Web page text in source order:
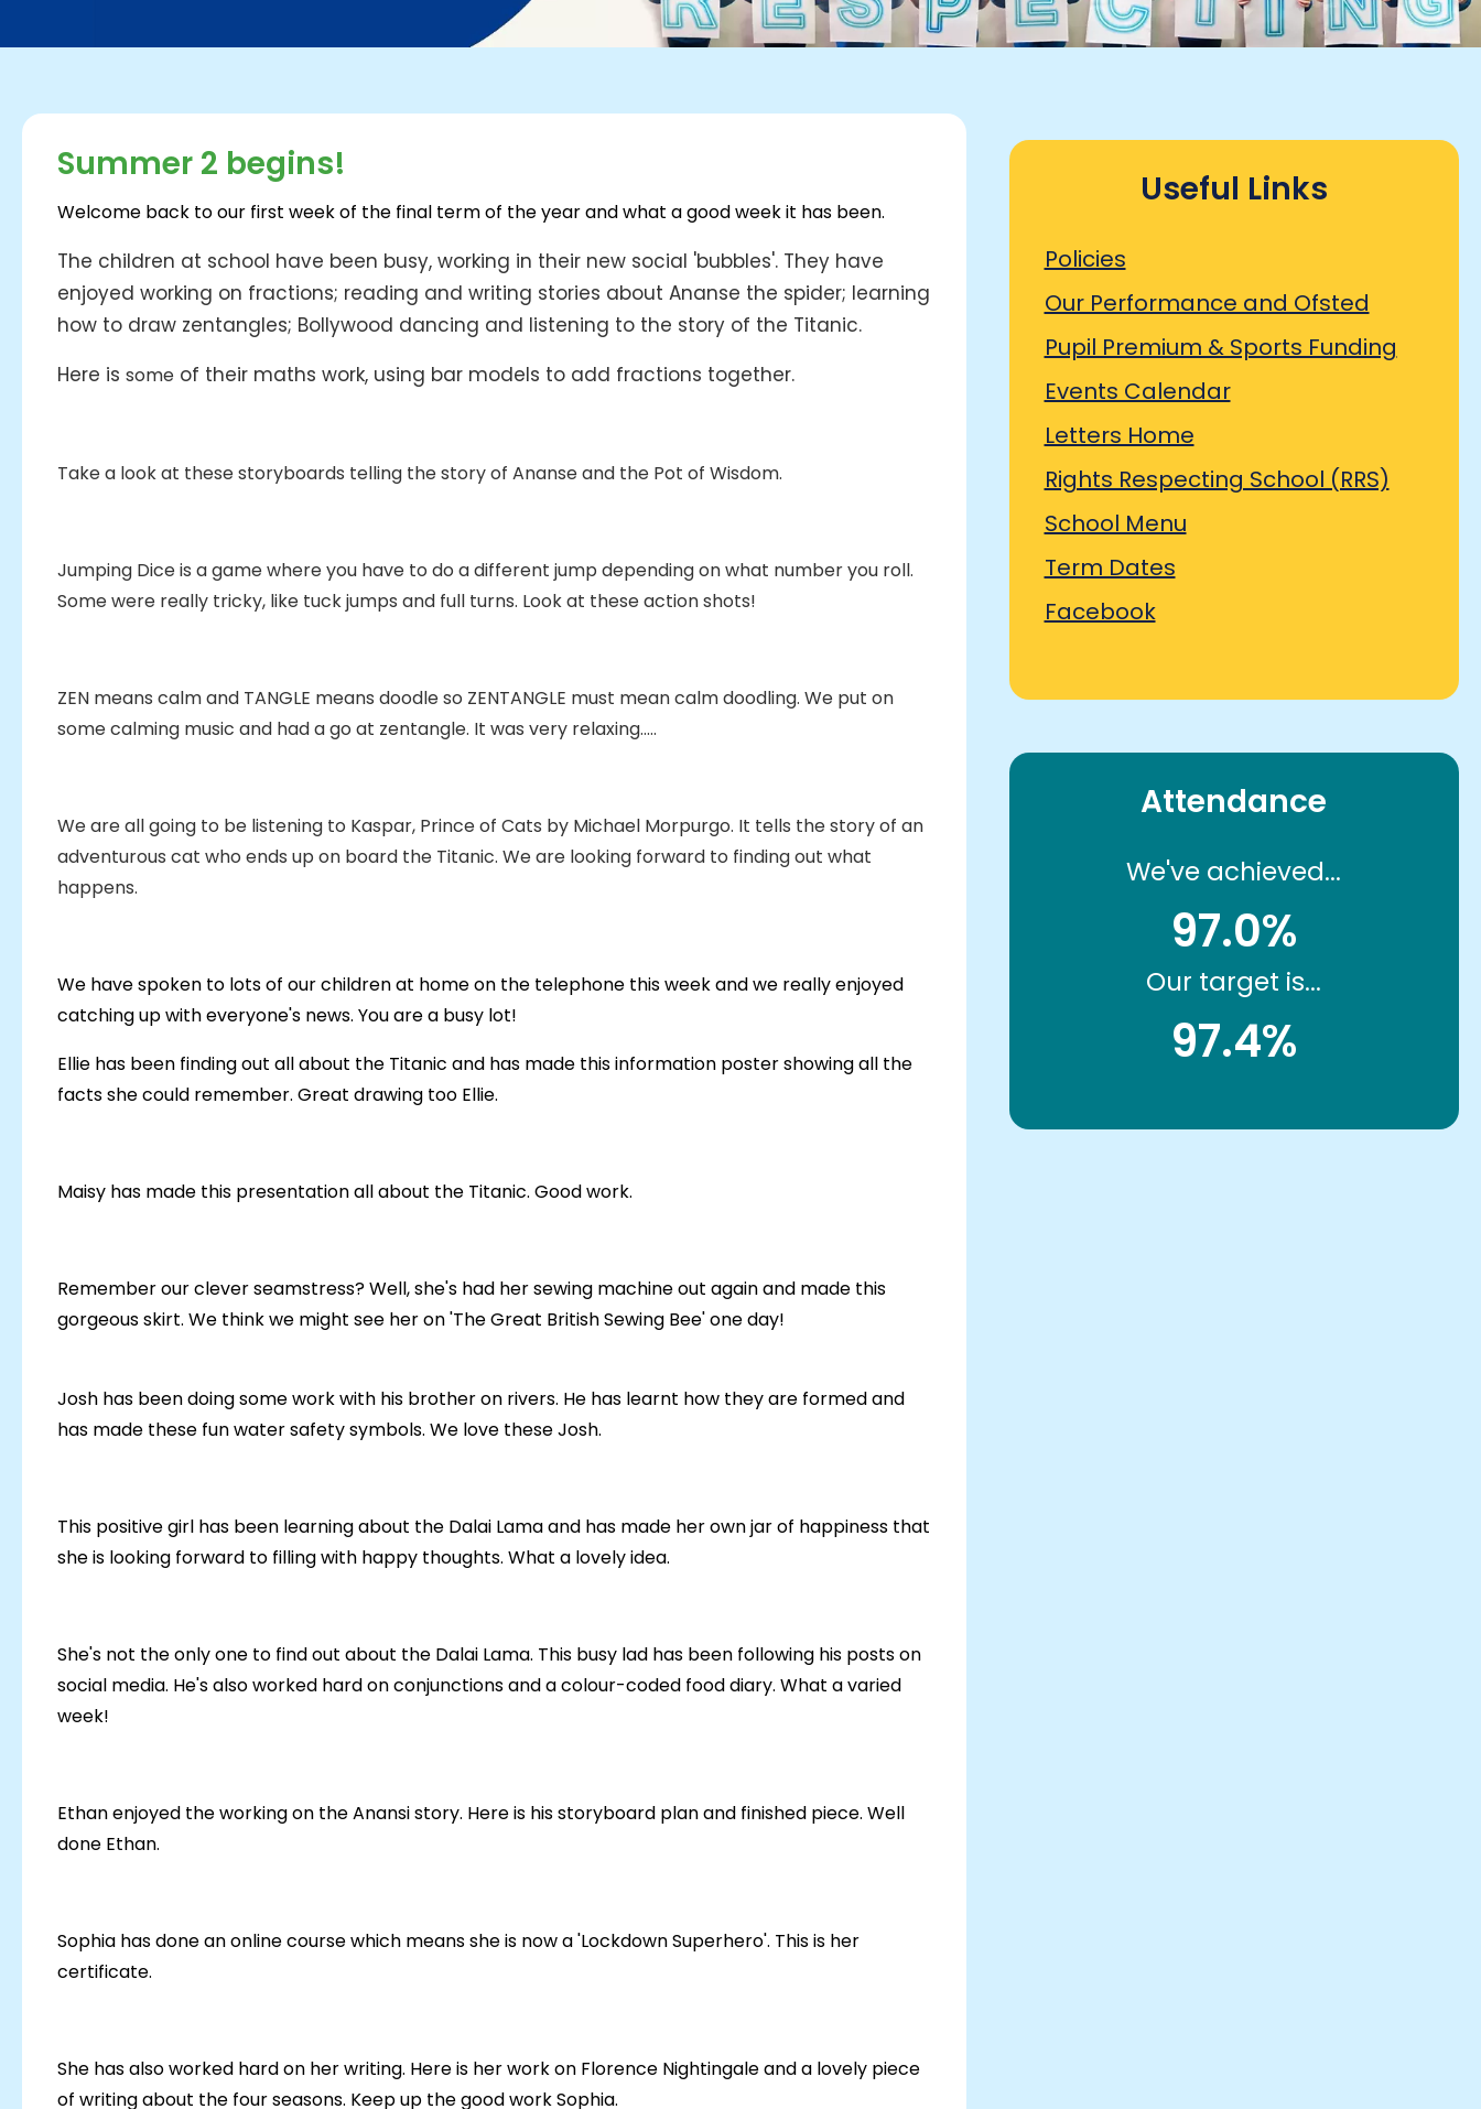
Summer 2 begins!
Welcome back to our first week of the final term of the year and what a good week it has been.
The children at school have been busy, working in their new social 'bubbles'. They have
enjoyed working on fractions; reading and writing stories about Ananse the spider; learning
how to draw zentangles; Bollywood dancing and listening to the story of the Titanic.
Here is someof their maths work, using bar models to add fractions together.
Take a look at these storyboards telling the story of Ananse and the Pot of Wisdom.
Jumping Dice is a game where you have to do a different jump depending on what number you roll.
Some were really tricky, like tuck jumps and full turns. Look at these action shots!
ZEN means calm and TANGLE means doodle so ZENTANGLE must mean calm doodling. We put on
some calming music and had a go at zentangle. It was very relaxing.....
We are all going to be listening to Kaspar, Prince of Cats by Michael Morpurgo. It tells the story of an
adventurous cat who ends up on board the Titanic. We are looking forward to finding out what
happens.
We have spoken to lots of our children at home on the telephone this week and we really enjoyed
catching up with everyone's news. You are a busy lot!
Ellie has been finding out all about the Titanic and has made this information poster showing all the
facts she could remember. Great drawing too Ellie.
Maisy has made this presentation all about the Titanic. Good work.
Remember our clever seamstress? Well, she's had her sewing machine out again and made this
gorgeous skirt. We think we might see her on 'The Great British Sewing Bee' one day!
Josh has been doing some work with his brother on rivers. He has learnt how they are formed and
has made these fun water safety symbols. We love these Josh.
This positive girl has been learning about the Dalai Lama and has made her own jar of happiness that
she is looking forward to filling with happy thoughts. What a lovely idea.
She's not the only one to find out about the Dalai Lama. This busy lad has been following his posts on
social media. He's also worked hard on conjunctions and a colour-coded food diary. What a varied
week!
Ethan enjoyed the working on the Anansi story. Here is his storyboard plan and finished piece. Well
done Ethan.
Sophia has done an online course which means she is now a 'Lockdown Superhero'. This is her
certificate.
She has also worked hard on her writing. Here is her work on Florence Nightingale and a lovely piece
of writing about the four seasons. Keep up the good work Sophia.
Useful Links
Policies
Our Performance and Ofsted
Pupil Premium & Sports Funding
Events Calendar
Letters Home
Rights Respecting School (RRS)
School Menu
Term Dates
Facebook
Attendance
We've achieved...
97.0%
Our target is...
97.4%